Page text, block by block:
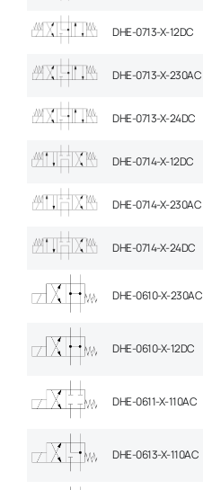
DHE-0713-X-12DC
DHE-0713-X-230AC
DHE-0713-X-24DC
DHE-0714-X-12DC
DHE-0714-X-230AC
DHE-0714-X-24DC
DHE-0610-X-230AC
DHE-0610-X-12DC
DHE-0611-X-110AC
DHE-0613-X-110AC